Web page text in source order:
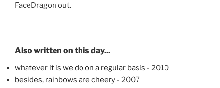
FaceDragon out.
Also written on this day...
whatever it is we do on a regular basis - 2010
besides, rainbows are cheery - 2007